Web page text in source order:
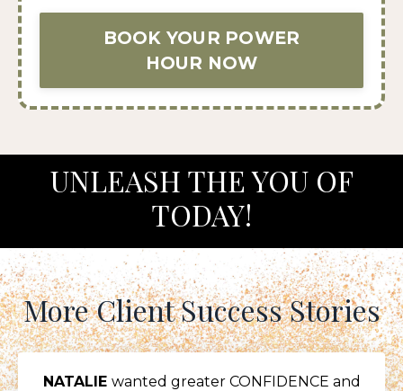
BOOK YOUR POWER
HOUR NOW
UNLEASH THE YOU OF
TODAY!
More Client Success Stories
NATALIE wanted greater CONFIDENCE and